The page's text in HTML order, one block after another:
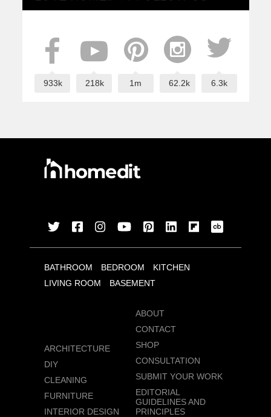
933k 218k 1m 62.2k 6.3k
BATHROOM BEDROOM
KITCHEN
LIVING ROOM
BASEMENT
ARCHITECTURE
DIY
CLEANING
FURNITURE
INTERIOR DESIGN
ABOUT
CONTACT
SHOP
CONSULTATION
SUBMIT YOUR WORK
EDITORIAL
GUIDELINES AND
PRINCIPLES